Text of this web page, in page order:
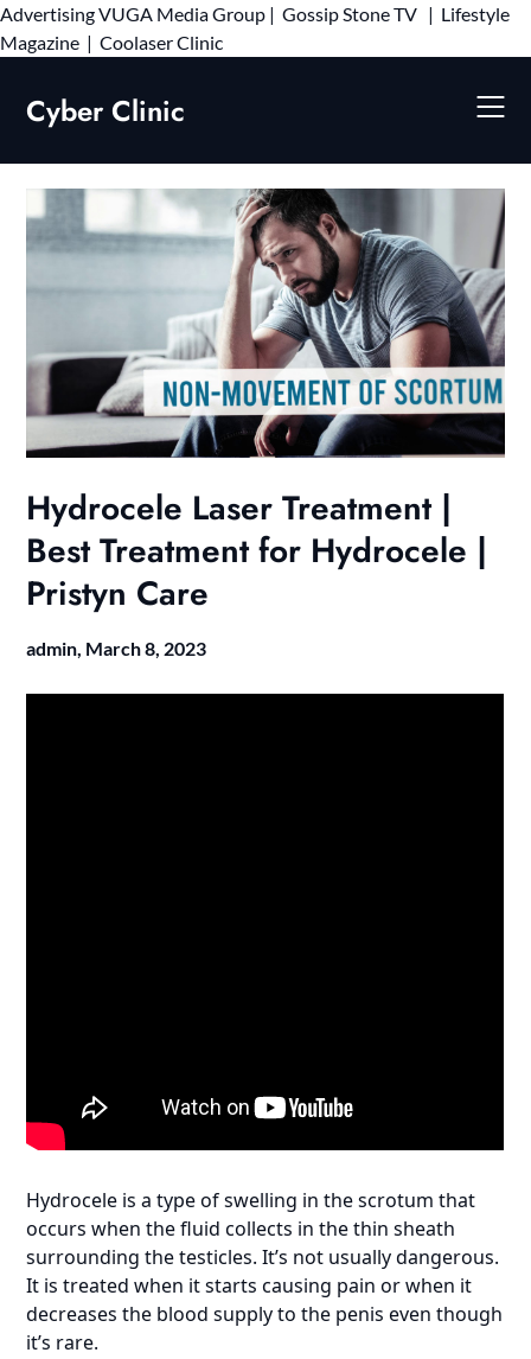
AdvertisingVUGA Media Group | Gossip Stone TV | Lifestyle
Magazine | Coolaser ClinicSkip
Cyber Clinic
Hydrocele Laser Treatment |
Best Treatment for Hydrocele |
Pristyn Care
admin, March 8, 2023
Hydrocele is a type of swelling in the scrotum that
occurs when the fluid collects in the thin sheath
surrounding the testicles. It’s not usually dangerous.
It is treated when it starts causing pain or when it
decreases the blood supply to the penis even though
it’s rare.